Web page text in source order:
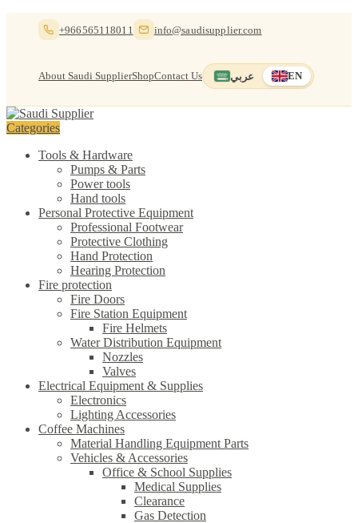
+966565118011 info@saudisupplier.com
About Saudi SupplierShopContact Us عربي Switch to العربية EN
English — current
Categories
Tools & Hardware
Pumps & Parts
Power tools
Hand tools
Personal Protective Equipment
Professional Footwear
Protective Clothing
Hand Protection
Hearing Protection
Fire protection
Fire Doors
Fire Station Equipment
Fire Helmets
Water Distribution Equipment
Nozzles
Valves
Electrical Equipment & Supplies
Electronics
Lighting Accessories
Coffee Machines
Material Handling Equipment Parts
Vehicles & Accessories
Office & School Supplies
Medical Supplies
Clearance
Gas Detection